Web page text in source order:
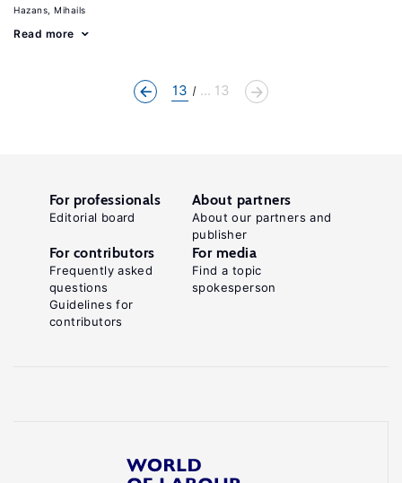
Hazans, Mihails
Read more
13 ... 13
For professionals
Editorial board
About partners
About our partners and
publisher
For contributors
Frequently asked
questions
Guidelines for
contributors
For media
Find a topic
spokesperson